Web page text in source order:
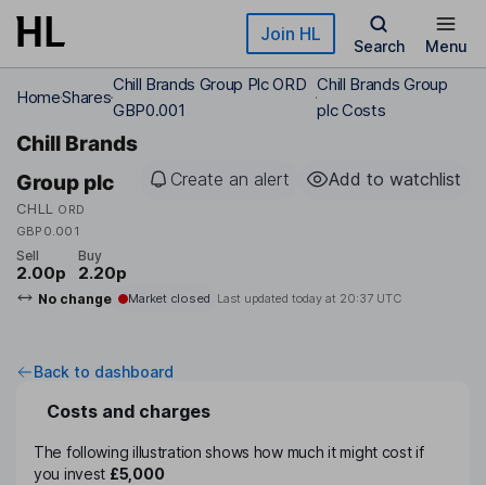
Skip to main content Join HL
Search Menu
HomeShares
Chill Brands Group Plc ORD
GBP0.001
Chill Brands Group
plc Costs
Chill Brands
Group plc
CHLL
ORD
GBP0.001
Create an alert Add to watchlist
Sell
2.00p
Buy
2.20p
No change Market closed Last updated today at 20:37 UTC
Back to dashboard
Costs and charges
The following illustration shows how much it might cost if
you invest £5,000